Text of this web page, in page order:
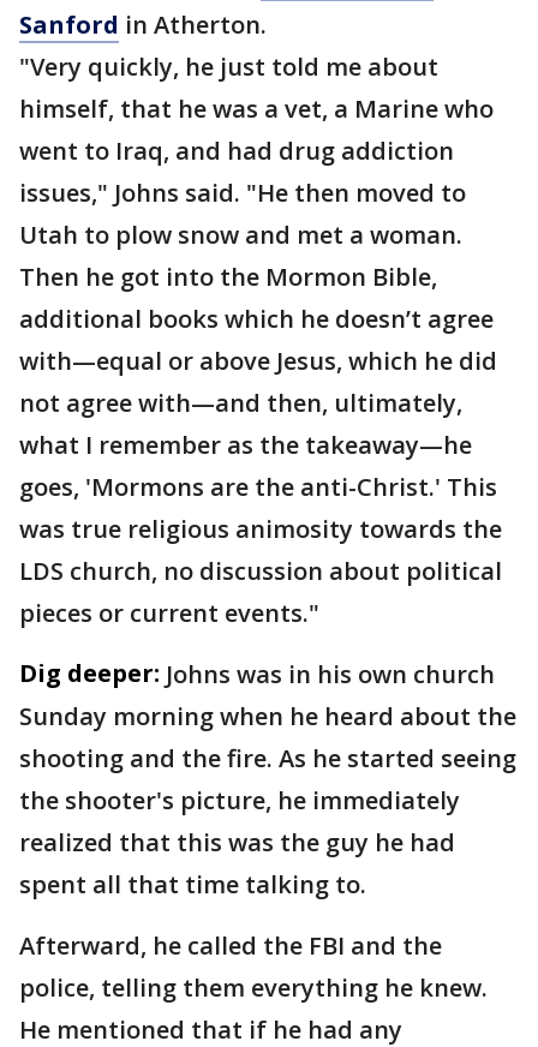
Sanford in Atherton.
"Very quickly, he just told me about
himself, that he was a vet, a Marine who
went to Iraq, and had drug addiction
issues," Johns said. "He then moved to
Utah to plow snow and met a woman.
Then he got into the Mormon Bible,
additional books which he doesn’t agree
with—equal or above Jesus, which he did
not agree with—and then, ultimately,
what I remember as the takeaway—he
goes, 'Mormons are the anti-Christ.' This
was true religious animosity towards the
LDS church, no discussion about political
pieces or current events."
Dig deeper: Johns was in his own church
Sunday morning when he heard about the
shooting and the fire. As he started seeing
the shooter's picture, he immediately
realized that this was the guy he had
spent all that time talking to.
Afterward, he called the FBI and the
police, telling them everything he knew.
He mentioned that if he had any